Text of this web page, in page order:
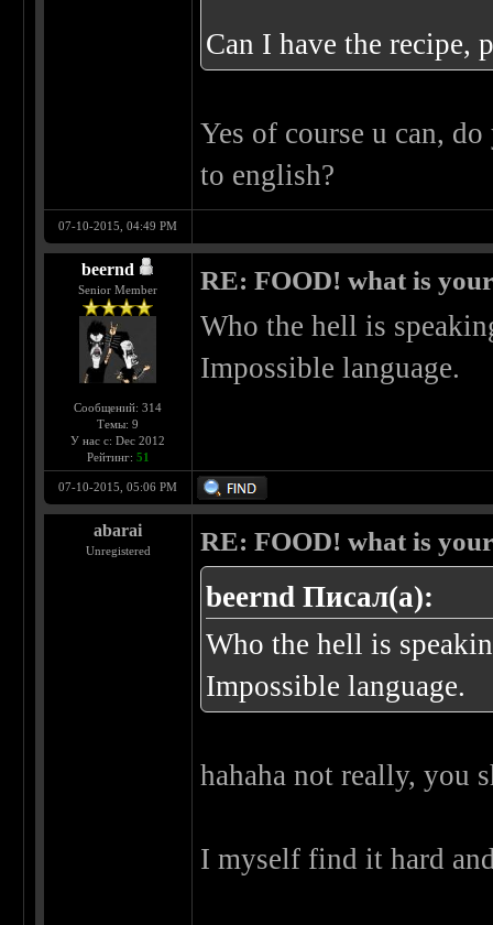
Can I have the recipe,
Yes of course u can,
to english?
07-10-2015, 04:49 PM
beernd
Senior Member
Сообщений: 314
Темы: 9
У нас с: Dec 2012
Рейтинг: 51
RE: FOOD! what is
Who the hell is
Impossible language.
07-10-2015, 05:06 PM
abarai
Unregistered RE: FOOD! what is
beernd Писал(а):
Who the hell is
Impossible language.
hahaha not really, you
I myself find it hard